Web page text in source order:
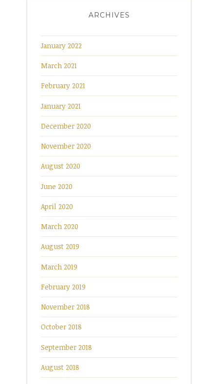
ARCHIVES
January 2022
March 2021
February 2021
January 2021
December 2020
November 2020
August 2020
June 2020
April 2020
March 2020
August 2019
March 2019
February 2019
November 2018
October 2018
September 2018
August 2018